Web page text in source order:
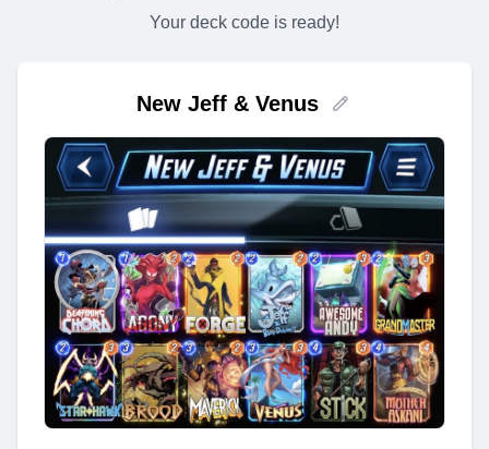
Your deck code is ready!
New Jeff & Venus